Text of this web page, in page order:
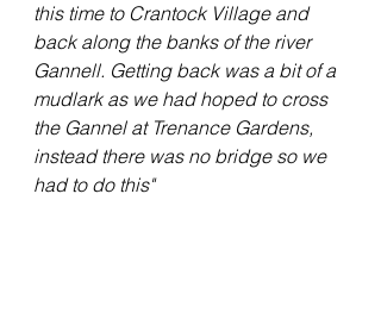
this time to Crantock Village and
back along the banks of the river
Gannell. Getting back was a bit of a
mudlark as we had hoped to cross
the Gannel at Trenance Gardens,
instead there was no bridge so we
had to do this"